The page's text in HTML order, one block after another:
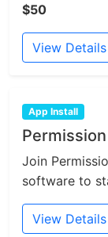
$50
View Details
App Install
Join
software to
View Details